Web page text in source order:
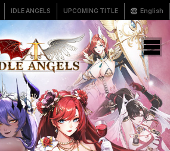
IDLE ANGELS UPCOMING TITLE English
한국어
English
繁體中文
简体中文